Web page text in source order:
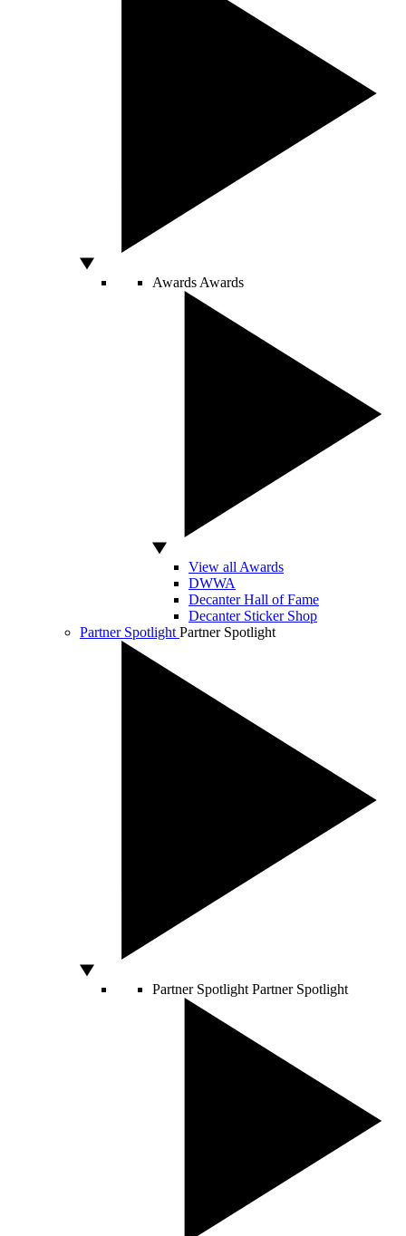
Awards Awards
View all Awards
DWWA
Decanter Hall of Fame
Decanter Sticker Shop
Partner Spotlight Partner Spotlight
Partner Spotlight Partner Spotlight